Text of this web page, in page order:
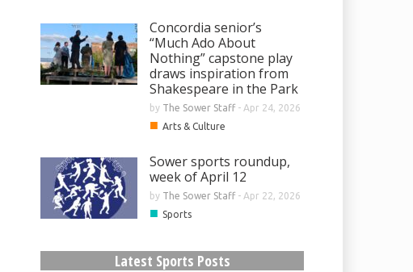
Concordia senior’s
“Much Ado About
Nothing” capstone play
draws inspiration from
Shakespeare in the Park
by The Sower Staff- Apr 24, 2026
■ Arts & Culture
Sower sports roundup,
week of April 12
by The Sower Staff- Apr 22, 2026
■ Sports
Latest Sports Posts